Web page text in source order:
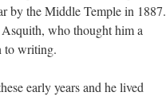
by the Middle Temple in 1887.
who thought him a
to writing.
early years and he lived